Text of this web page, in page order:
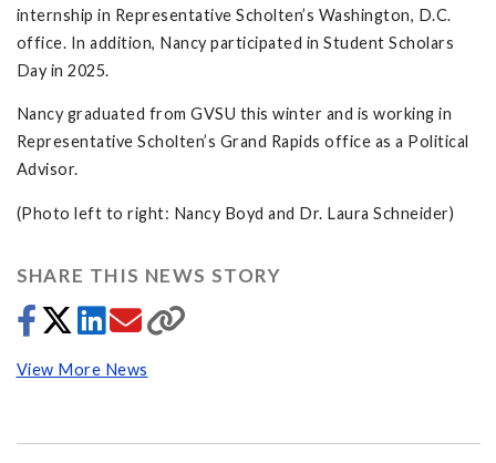
internship in Representative Scholten’s Washington, D.C.
office. In addition, Nancy participated in Student Scholars
Day in 2025.
Nancy graduated from GVSU this winter and is working in
Representative Scholten’s Grand Rapids office as a Political
Advisor.
(Photo left to right: Nancy Boyd and Dr. Laura Schneider)
SHARE THIS NEWS STORY
View More News